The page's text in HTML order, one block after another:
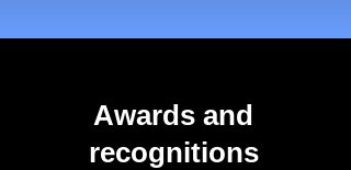
Awards and
recognitions